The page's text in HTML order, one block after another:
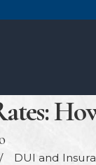
DUI and